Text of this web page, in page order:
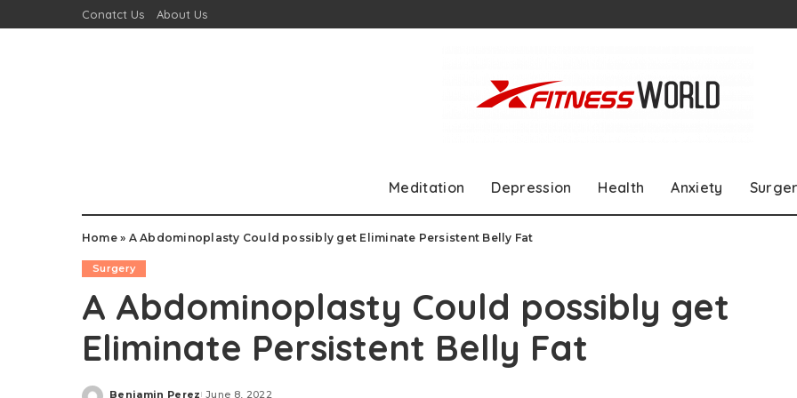
Conatct Us About Us
Meditation Depression Health Anxiety
Home» A Abdominoplasty Could possibly get Eliminate Persistent Belly Fat
Surgery
A Abdominoplasty Could possibly get
Eliminate Persistent Belly Fat
Benjamin Perez June 8, 2022